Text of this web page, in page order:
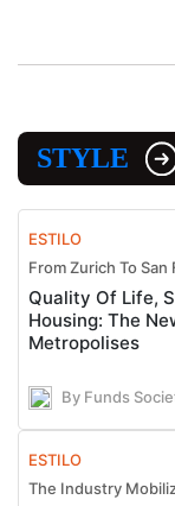
STYLE
ESTILO
From Zurich To San
Quality Of Life,
Housing: The
Metropolises
By Funds
ESTILO
The Industry